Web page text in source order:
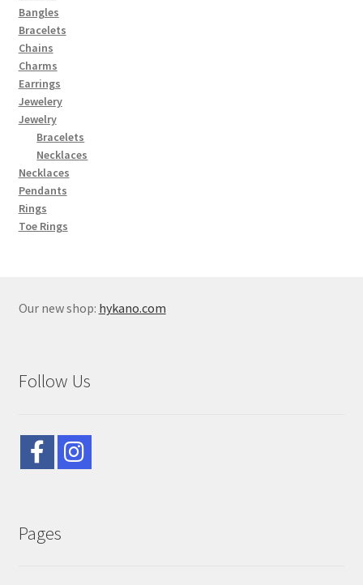
Bangles
Bracelets
Chains
Charms
Earrings
Jewelery
Jewelry
Bracelets
Necklaces
Necklaces
Pendants
Rings
Toe Rings
Our new shop: hykano.com
Follow Us
Pages